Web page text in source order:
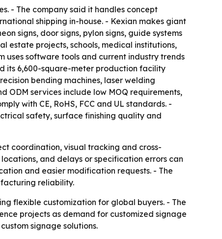
- The company said it handles concept
shipping in-house. - Kexian makes giant
signs, door signs, pylon signs, guide systems
estate projects, schools, medical institutions,
uses software tools and current industry trends
its 6,600-square-meter production facility
bending machines, laser welding
ODM services include low MOQ requirements,
with CE, RoHS, FCC and UL standards. -
safety, surface finishing quality and
coordination, visual tracking and cross-
and delays or specification errors can
and easier modification requests. - The
reliability.
flexible customization for global buyers. - The
projects as demand for customized signage
signage solutions.